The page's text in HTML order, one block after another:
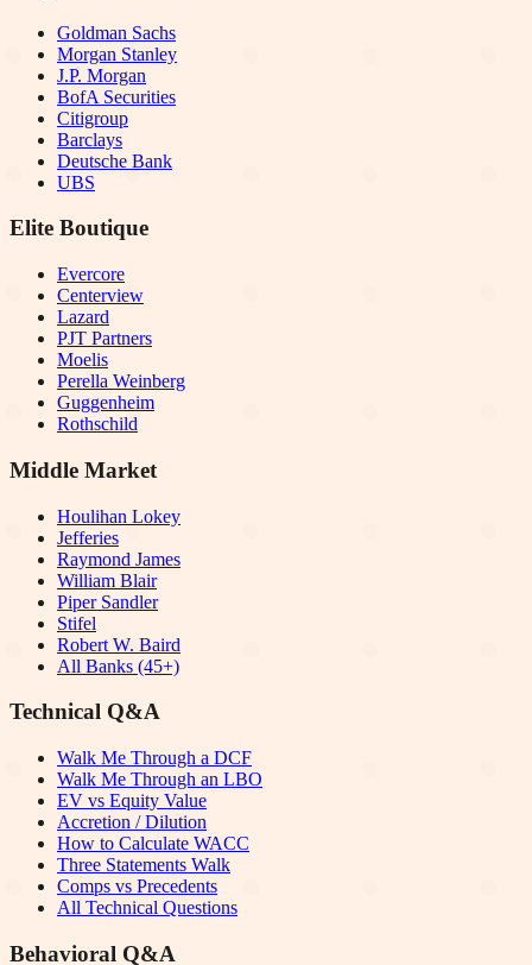
Goldman Sachs
Morgan Stanley
J.P. Morgan
BofA Securities
Citigroup
Barclays
Deutsche Bank
UBS
Elite Boutique
Evercore
Centerview
Lazard
PJT Partners
Moelis
Perella Weinberg
Guggenheim
Rothschild
Middle Market
Houlihan Lokey
Jefferies
Raymond James
William Blair
Piper Sandler
Stifel
Robert W. Baird
All Banks (45+)
Technical Q&A
Walk Me Through a DCF
Walk Me Through an LBO
EV vs Equity Value
Accretion / Dilution
How to Calculate WACC
Three Statements Walk
Comps vs Precedents
All Technical Questions
Behavioral Q&A